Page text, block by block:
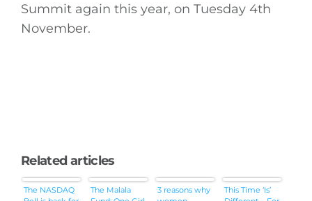
Summit again this year, on Tuesday 4th
November.
Related articles
The NASDAQ
The Malala
3 reasons why
This Time ‘Is’